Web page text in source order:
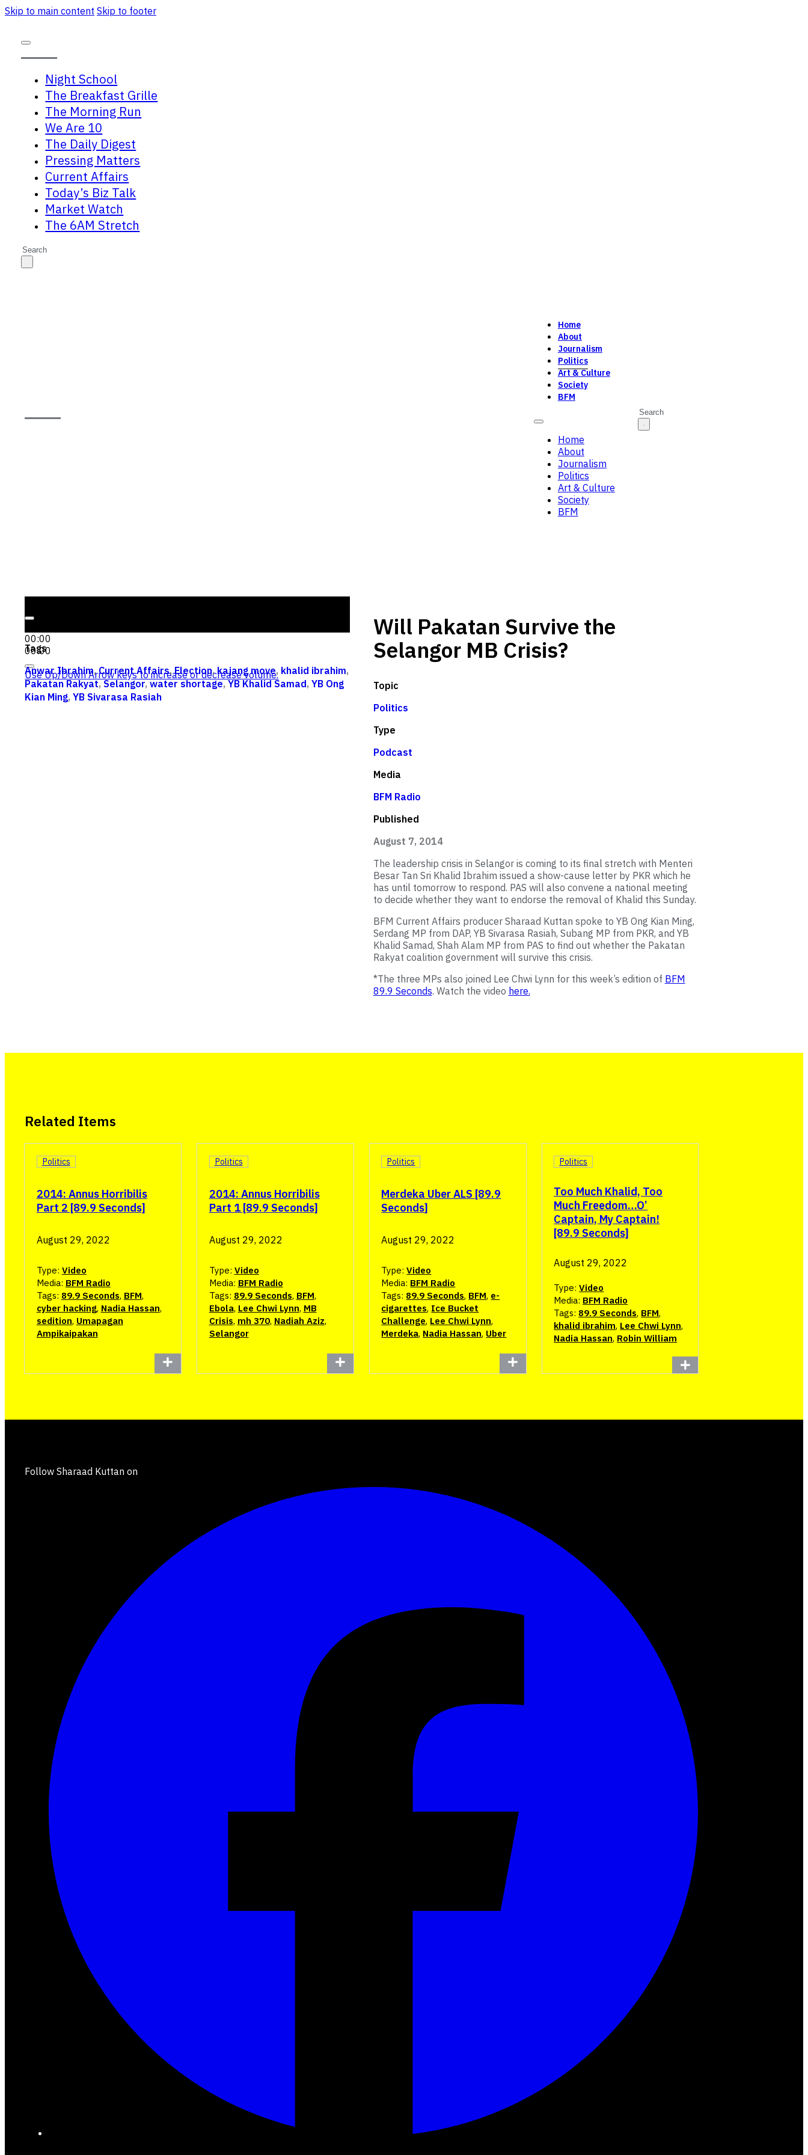
Skip to main content Skip to footer
Night School
The Breakfast Grille
The Morning Run
We Are 10
The Daily Digest
Pressing Matters
Current Affairs
Today’s Biz Talk
Market Watch
The 6AM Stretch
Search
Home
About
Journalism
Politics
Art & Culture
Society
BFM
Home
About
Journalism
Politics
Art & Culture
Society
BFM
Search
00:00
00:00
Use Up/Down Arrow keys to increase or decrease volume.
Tags
Anwar Ibrahim,Current Affairs,Election,kajang move, khalid ibrahim,
Pakatan Rakyat,Selangor,water shortage,YB Khalid Samad,YB Ong
Kian Ming,YB Sivarasa Rasiah
Will Pakatan Survive the
Selangor MB Crisis?
Topic
Politics
Type
Podcast
Media
BFM Radio
Published
August 7, 2014
The leadership crisis in Selangor is coming to its final stretch with Menteri
Besar Tan Sri Khalid Ibrahim issued a show-cause letter by PKR which he
has until tomorrow to respond. PAS will also convene a national meeting
to decide whether they want to endorse the removal of Khalid this Sunday.
BFM Current Affairs producer Sharaad Kuttan spoke to YB Ong Kian Ming,
Serdang MP from DAP, YB Sivarasa Rasiah, Subang MP from PKR, and YB
Khalid Samad, Shah Alam MP from PAS to find out whether the Pakatan
Rakyat coalition government will survive this crisis.
*The three MPs also joined Lee Chwi Lynn for this week’s edition of BFM
89.9 Seconds. Watch the video here.
Related Items
2014: Annus Horribilis
Part 2 [89.9 Seconds]
Politics
August 29, 2022
Type: Video
Media: BFM Radio
Tags: 89.9 Seconds, BFM,
cyber hacking, Nadia Hassan,
sedition, Umapagan
Ampikaipakan
2014: Annus Horribilis
Part 1 [89.9 Seconds]
Politics
August 29, 2022
Type: Video
Media: BFM Radio
Tags: 89.9 Seconds, BFM,
Ebola, Lee Chwi Lynn, MB
Crisis, mh 370, Nadiah Aziz,
Selangor
Merdeka Uber ALS [89.9
Seconds]
Politics
August 29, 2022
Type:Video
Media: BFM Radio
Tags: 89.9 Seconds, BFM, e-
cigarettes, Ice Bucket
Challenge, Lee Chwi Lynn,
Merdeka, Nadia Hassan, Uber
Too Much Khalid, Too
Much Freedom…O’
Captain, My Captain!
[89.9 Seconds]
Politics
August 29, 2022
Type:Video
Media: BFM Radio
Tags: 89.9 Seconds, BFM,
khalid ibrahim, Lee Chwi Lynn,
Nadia Hassan, Robin William
Follow Sharaad Kuttan on